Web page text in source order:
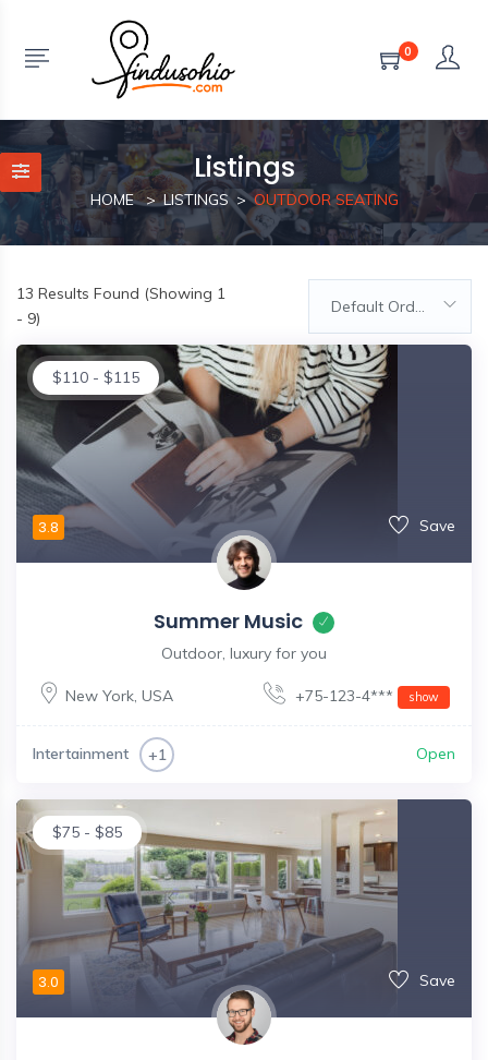
0
Listings
HOME LISTINGS OUTDOOR SEATING
13 Results Found (Showing 1
- 9)
Default Order
$110 - $115
3.8 Save
Summer Music
Outdoor, luxury for you
New York, USA +75-123-4*** show
Intertainment +1 Open
$75 - $85
3.0 Save